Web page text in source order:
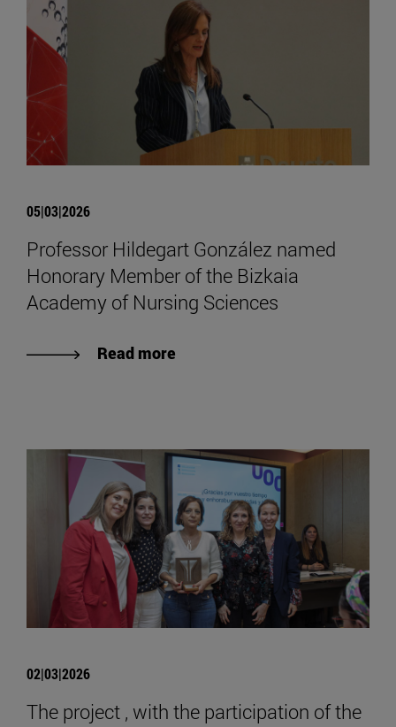
05|03|2026
Professor Hildegart González named
Honorary Member of the Bizkaia
Academy of Nursing Sciences
Read more
02|03|2026
The project , with the participation of the